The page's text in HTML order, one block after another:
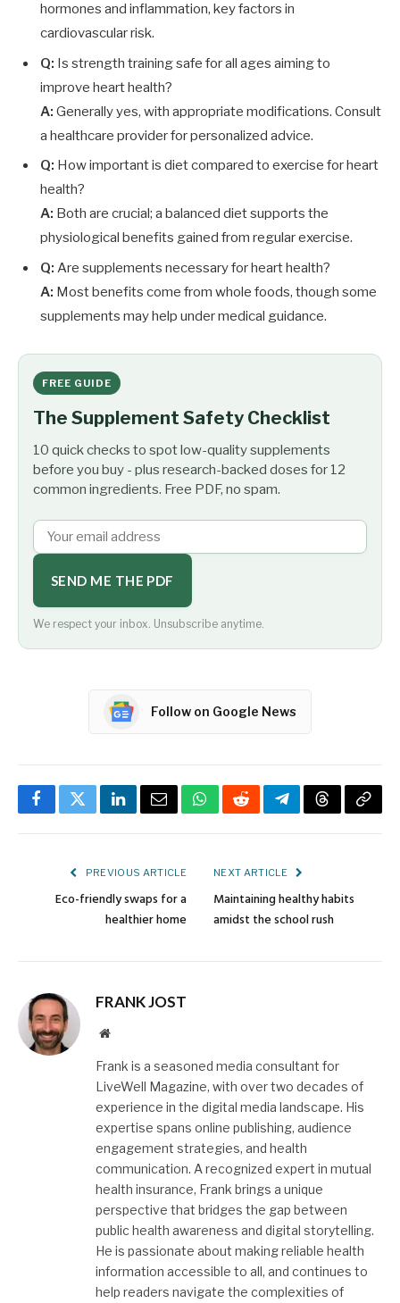
hormones and inflammation, key factors in
cardiovascular risk.
Q: Is strength training safe for all ages aiming to
improve heart health?
A: Generally yes, with appropriate modifications. Consult
a healthcare provider for personalized advice.
Q: How important is diet compared to exercise for heart
health?
A: Both are crucial; a balanced diet supports the
physiological benefits gained from regular exercise.
Q: Are supplements necessary for heart health?
A: Most benefits come from whole foods, though some
supplements may help under medical guidance.
FREE GUIDE
The Supplement Safety Checklist
10 quick checks to spot low-quality supplements
before you buy - plus research-backed doses for 12
common ingredients. Free PDF, no spam.
SEND ME THE PDF
We respect your inbox. Unsubscribe anytime.
Follow on Google News
FacebookTwitterLinkedInEmailWhatsApp
RedditTelegramThreadsCopy
PREVIOUS ARTICLE
Eco-friendly swaps for a
healthier home
NEXT ARTICLE
Maintaining healthy habits
amidst the school rush
FRANK JOST
Website
Frank is a seasoned media consultant for
LiveWell Magazine, with over two decades of
experience in the digital media landscape. His
expertise spans online publishing, audience
engagement strategies, and health
communication. A recognized expert in mutual
health insurance, Frank brings a unique
perspective that bridges the gap between
public health awareness and digital storytelling.
He is passionate about making reliable health
information accessible to all, and continues to
help readers navigate the complexities of